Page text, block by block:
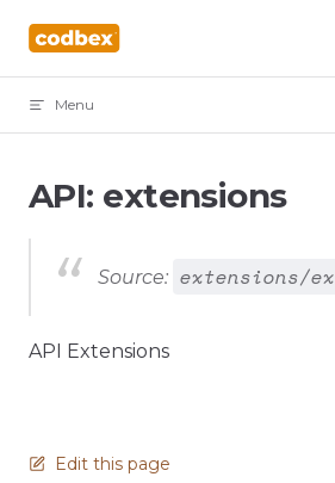
Skip to content
Menu
API: extensions
Source: extensions/
API Extensions
Edit this page